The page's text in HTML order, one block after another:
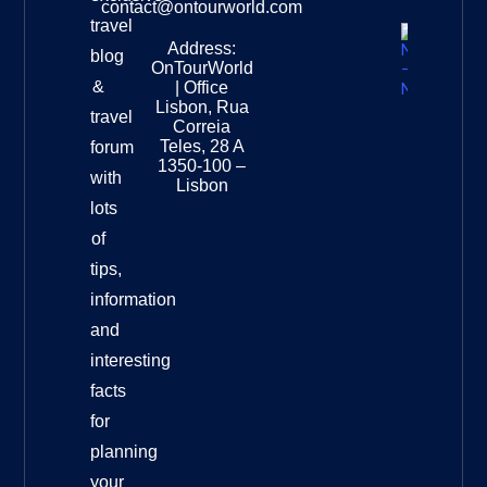
travel
blog
&
travel
forum
with
lots
of
tips,
information
and
interesting
facts
for
planning
your
contact@ontourworld.com
Address:
OnTourWorld
| Office
Lisbon, Rua
Correia
Teles, 28 A
1350-100 –
Lisbon